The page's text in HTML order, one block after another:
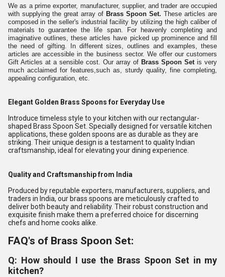
We as a prime exporter, manufacturer, supplier, and trader are occupied
with supplying the great array of Brass Spoon Set. These articles are
composed in the seller's industrial facility by utilizing the high caliber of
materials to guarantee the life span. For heavenly completing and
imaginative outlines, these articles have picked up prominence and fill
the need of gifting. In different sizes, outlines and examples, these
articles are accessible in the business sector. We offer our customers
Gift Articles at a sensible cost. Our array of Brass Spoon Set is very
much acclaimed for features,such as, sturdy quality, fine completing,
appealing configuration, etc.
Elegant Golden Brass Spoons for Everyday Use
Introduce timeless style to your kitchen with our rectangular-
shaped Brass Spoon Set. Specially designed for versatile kitchen
applications, these golden spoons are as durable as they are
striking. Their unique design is a testament to quality Indian
craftsmanship, ideal for elevating your dining experience.
Quality and Craftsmanship from India
Produced by reputable exporters, manufacturers, suppliers, and
traders in India, our brass spoons are meticulously crafted to
deliver both beauty and reliability. Their robust construction and
exquisite finish make them a preferred choice for discerning
chefs and home cooks alike.
FAQ's of Brass Spoon Set:
Q: How should I use the Brass Spoon Set in my
kitchen?